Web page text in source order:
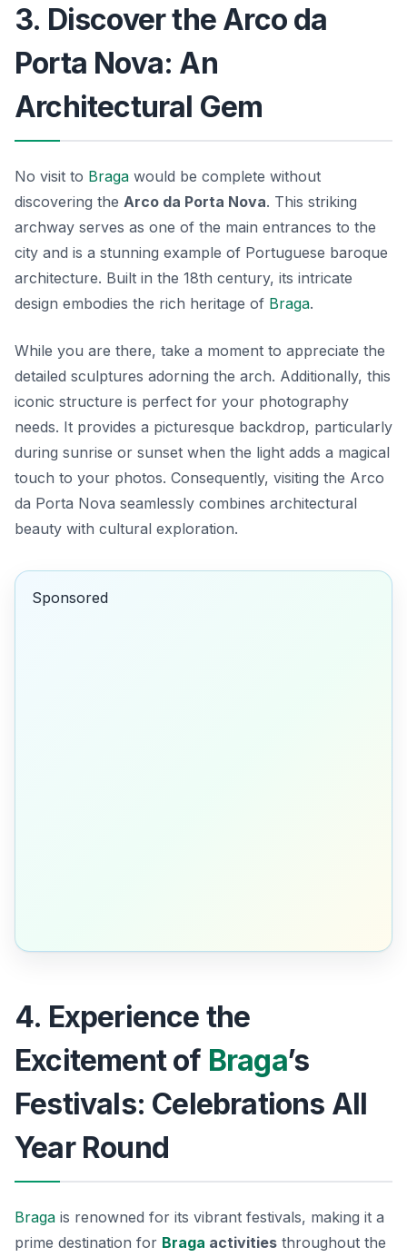
3. Discover the Arco da
Porta Nova: An
Architectural Gem
No visit to Braga would be complete without
discovering the Arco da Porta Nova. This striking
archway serves as one of the main entrances to the
city and is a stunning example of Portuguese baroque
architecture. Built in the 18th century, its intricate
design embodies the rich heritage of Braga.
While you are there, take a moment to appreciate the
detailed sculptures adorning the arch. Additionally, this
iconic structure is perfect for your photography
needs. It provides a picturesque backdrop, particularly
during sunrise or sunset when the light adds a magical
touch to your photos. Consequently, visiting the Arco
da Porta Nova seamlessly combines architectural
beauty with cultural exploration.
Sponsored
4. Experience the
Excitement of Braga’s
Festivals: Celebrations All
Year Round
Braga is renowned for its vibrant festivals, making it a
prime destination for Braga activities throughout the